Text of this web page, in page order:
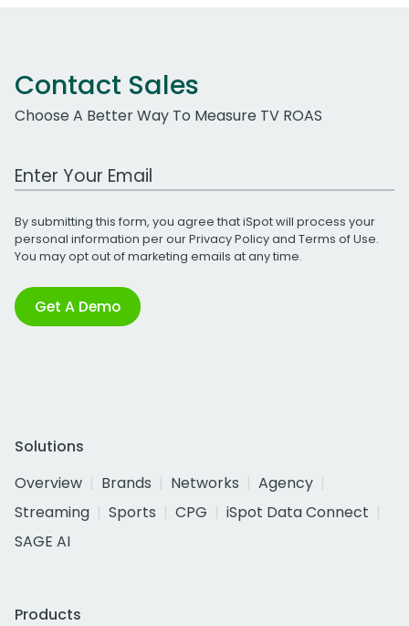
Contact Sales
Choose A Better Way To Measure TV ROAS
Work Email Address
By submitting this form, you agree that iSpot will process your
personal information per ourPrivacy Policyand Terms of Use.
You may opt out of marketing emails at any time.
Get A Demo
Solutions
Overview
Brands Networks
Agency
Streaming
Sports CPG
iSpot Data Connect
SAGE AI
Products